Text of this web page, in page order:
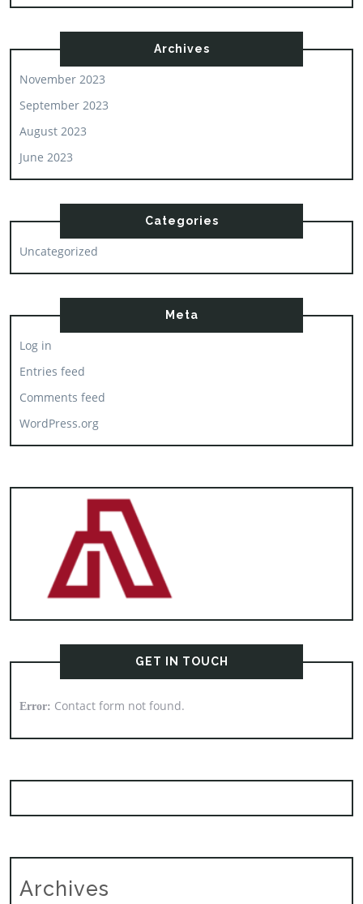
Archives
November 2023
September 2023
August 2023
June 2023
Categories
Uncategorized
Meta
Log in
Entries feed
Comments feed
WordPress.org
GET IN TOUCH
Error: Contact form not found.
Archives